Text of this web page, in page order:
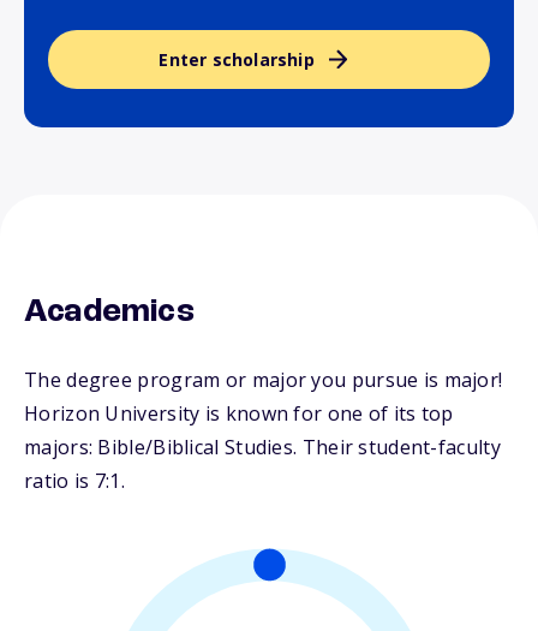
Enter scholarship
Academics
The degree program or major you pursue is major!
Horizon University is known for one of its top
majors: Bible/Biblical Studies. Their student-faculty
ratio is 7:1.